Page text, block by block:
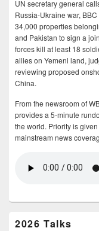
UN secretary general
Russia-Ukraine war,
34,000 properties
and Pakistan to sign a
forces kill at least 18
allies on Yemeni land,
reviewing proposed
China.
From the newsroom of
provides a 5-minute
the world. Priority is
mainstream news
2026 Talks